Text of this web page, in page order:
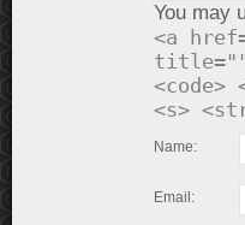
You may
<a
<s>
Name:
Email: